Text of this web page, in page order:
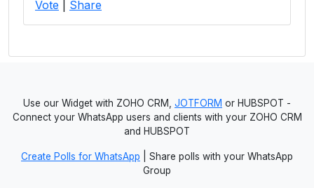
Vote Share
Use our Widget with ZOHO CRM, JOTFORM or HUBSPOT -
Connect your WhatsApp users and clients with your ZOHO CRM
and HUBSPOT
Create Polls for WhatsApp | Share polls with your WhatsApp
Group